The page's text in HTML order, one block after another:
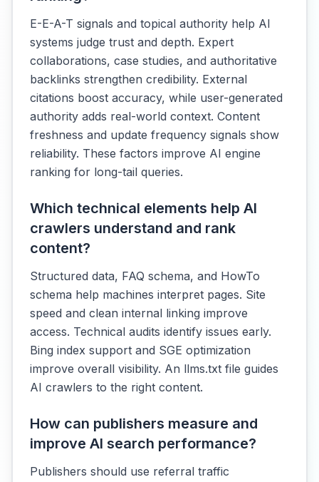
E-E-A-T signals and topical authority help AI
systems judge trust and depth. Expert
collaborations, case studies, and authoritative
backlinks strengthen credibility. External
citations boost accuracy, while user-generated
authority adds real-world context. Content
freshness and update frequency signals show
reliability. These factors improve AI engine
ranking for long-tail queries.
Which technical elements help AI
crawlers understand and rank
content?
Structured data, FAQ schema, and HowTo
schema help machines interpret pages. Site
speed and clean internal linking improve
access. Technical audits identify issues early.
Bing index support and SGE optimization
improve overall visibility. An llms.txt file guides
AI crawlers to the right content.
How can publishers measure and
improve AI search performance?
Publishers should use referral traffic